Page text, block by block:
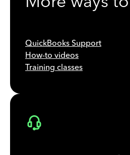
QuickBooks Support
How-to videos
Training classes